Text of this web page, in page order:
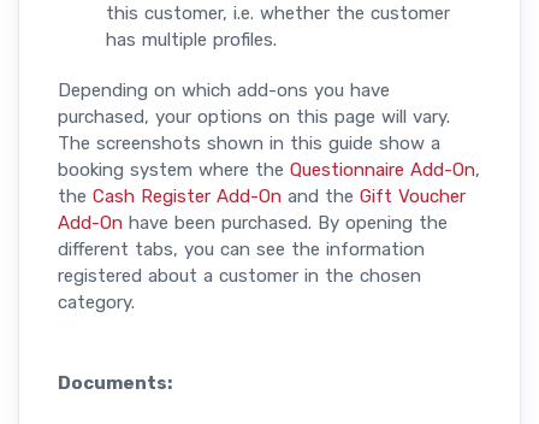
this customer, i.e. whether the customer
has multiple profiles.
Depending on which add-ons you have
purchased, your options on this page will vary.
The screenshots shown in this guide show a
booking system where the Questionnaire Add-On,
the Cash Register Add-On and the Gift Voucher
Add-On have been purchased. By opening the
different tabs, you can see the information
registered about a customer in the chosen
category.
Documents: